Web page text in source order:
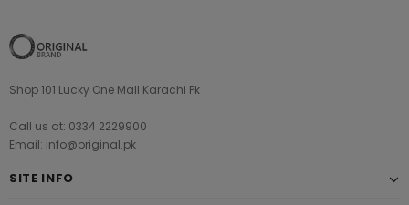
Shop 101 Lucky One Mall Karachi Pk
Call us at: 0334 2229900
Email: info@original.pk
SITE INFO